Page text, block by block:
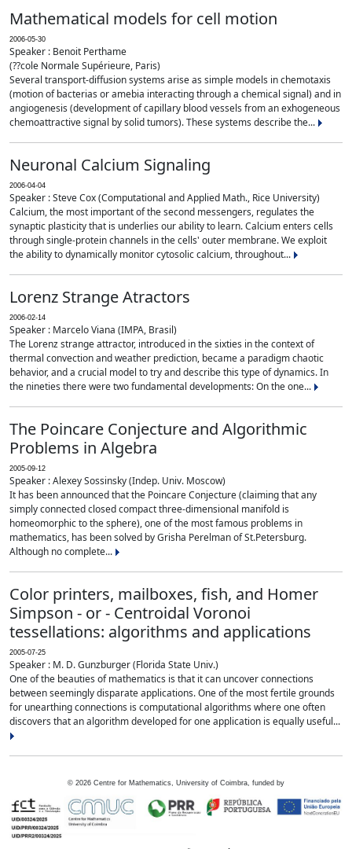
Mathematical models for cell motion
2006-05-30
Speaker : Benoit Perthame
(??cole Normale Supérieure, Paris)
Several transport-diffusion systems arise as simple models in chemotaxis
(motion of bacterias or amebia interacting through a chemical signal) and in
angiogenesis (development of capillary blood vessels from an exhogeneous
chemoattractive signal by solid tumors). These systems describe the...
Neuronal Calcium Signaling
2006-04-04
Speaker : Steve Cox (Computational and Applied Math., Rice University)
Calcium, the most important of the second messengers, regulates the
synaptic plasticity that is underlies our ability to learn. Calcium enters cells
through single-protein channels in the cells' outer membrane. We exploit
the ability to dynamically monitor cytosolic calcium, throughout...
Lorenz Strange Atractors
2006-02-14
Speaker : Marcelo Viana (IMPA, Brasil)
The Lorenz strange attractor, introduced in the sixties in the context of
thermal convection and weather prediction, became a paradigm chaotic
behavior, and a crucial model to try and describe this type of dynamics. In
the nineties there were two fundamental developments: On the one...
The Poincare Conjecture and Algorithmic
Problems in Algebra
2005-09-12
Speaker : Alexey Sossinsky (Indep. Univ. Moscow)
It has been announced that the Poincare Conjecture (claiming that any
simply connected closed compact three-dimensional manifold is
homeomorphic to the sphere), one of the most famous problems in
mathematics, has been solved by Grisha Perelman of St.Petersburg.
Although no complete...
Color printers, mailboxes, fish, and Homer
Simpson - or - Centroidal Voronoi
tessellations: algorithms and applications
2005-07-25
Speaker : M. D. Gunzburger (Florida State Univ.)
One of the beauties of mathematics is that it can uncover connections
between seemingly disparate applications. One of the most fertile grounds
for unearthing connections is computational algorithms where one often
discovers that an algorithm developed for one application is equally useful...
© 2026 Centre for Mathematics, University of Coimbra, funded by